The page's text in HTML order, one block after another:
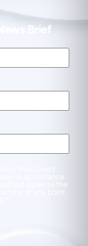
Brief
that Direct
in accordance
and agree to the
at any point